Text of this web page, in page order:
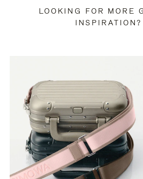
LOOKING FOR MORE
INSPIRATION?